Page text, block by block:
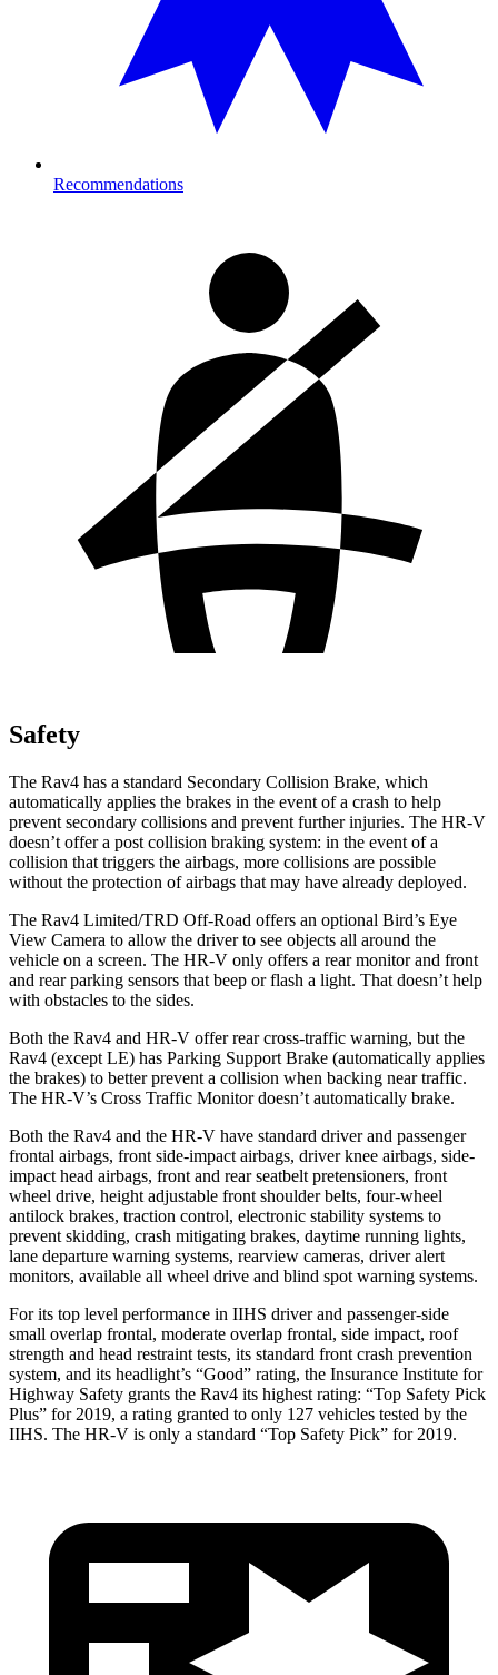
Recommendations
Safety
The Rav4 has a standard Secondary Collision Brake, which
automatically applies the brakes in the event of a crash to help
prevent secondary collisions and prevent further injuries. The HR-V
doesn’t offer a post collision braking system: in the event of a
collision that triggers the airbags, more collisions are possible
without the protection of airbags that may have already deployed.
The Rav4 Limited/TRD Off-Road offers an optional Bird’s Eye
View Camera to allow the driver to see objects all around the
vehicle on a screen. The HR-V only offers a rear monitor and front
and rear parking sensors that beep or flash a light. That doesn’t help
with obstacles to the sides.
Both the Rav4 and HR-V offer rear cross-traffic warning, but the
Rav4 (except LE) has Parking Support Brake (automatically applies
the brakes) to better prevent a collision when backing near traffic.
The HR-V’s Cross Traffic Monitor doesn’t automatically brake.
Both the Rav4 and the HR-V have standard driver and passenger
frontal airbags, front side-impact airbags, driver knee airbags, side-
impact head airbags, front and rear seatbelt pretensioners, front
wheel drive, height adjustable front shoulder belts, four-wheel
antilock brakes, traction control, electronic stability systems to
prevent skidding, crash mitigating brakes, daytime running lights,
lane departure warning systems, rearview cameras, driver alert
monitors, available all wheel drive and blind spot warning systems.
For its top level performance in IIHS driver and passenger-side
small overlap frontal, moderate overlap frontal, side impact, roof
strength and head restraint tests, its standard front crash prevention
system, and its headlight’s “Good” rating, the Insurance Institute for
Highway Safety grants the Rav4 its highest rating: “Top Safety Pick
Plus” for 2019, a rating granted to only 127 vehicles tested by the
IIHS. The HR-V is only a standard “Top Safety Pick” for 2019.